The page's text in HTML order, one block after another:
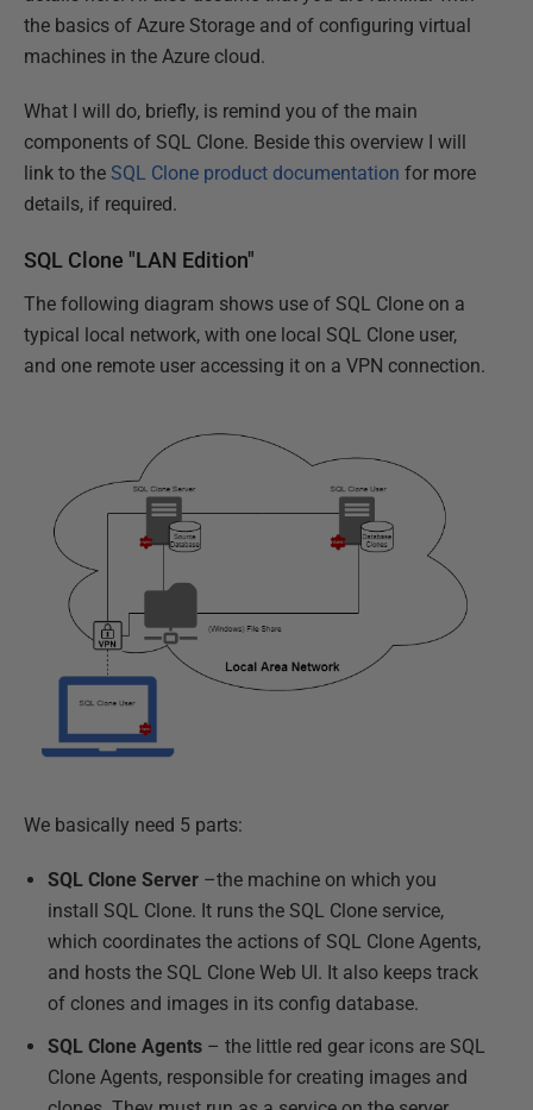
the basics of Azure Storage and of configuring virtual
machines in the Azure cloud.
What I will do, briefly, is remind you of the main
components of SQL Clone. Beside this overview I will
link to the SQL Clone product documentation for more
details, if required.
SQL Clone "LAN Edition"
The following diagram shows use of SQL Clone on a
typical local network, with one local SQL Clone user,
and one remote user accessing it on a VPN connection.
We basically need 5 parts:
SQL Clone Server –the machine on which you
install SQL Clone. It runs the SQL Clone service,
which coordinates the actions of SQL Clone Agents,
and hosts the SQL Clone Web UI. It also keeps track
of clones and images in its config database.
SQL Clone Agents – the little red gear icons are SQL
Clone Agents, responsible for creating images and